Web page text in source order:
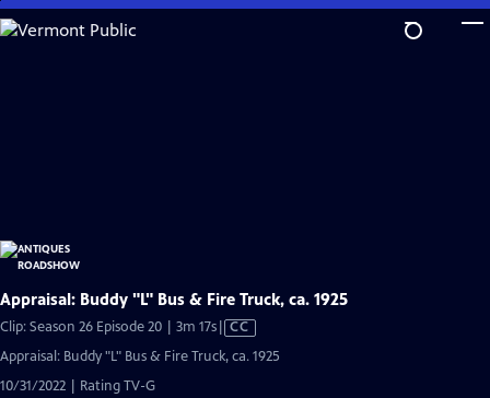
Skip
to
Appraisal: Buddy "L" Bus & Fire Truck, ca. 1925
Clip: Season 26 Episode 20 | 3m 17sVideo
has
Closed
CC
Appraisal: Buddy "L" Bus & Fire Truck, ca. 1925
10/31/2022 | Rating TV-G